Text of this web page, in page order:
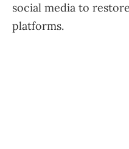
social media to
platforms.